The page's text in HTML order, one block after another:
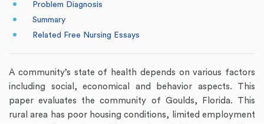
Problem Diagnosis
Summary
Related Free Nursing Essays
A community’s state of health depends on various factors
including social, economical and behavior aspects. This
paper evaluates the community of Goulds, Florida. This
rural area has poor housing conditions, limited employment